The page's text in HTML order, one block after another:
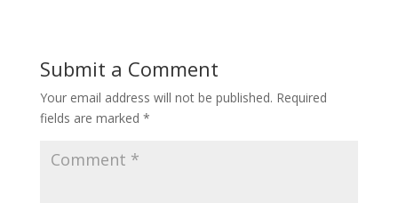
Submit a Comment
Your email address will not be published. Required
fields are marked *